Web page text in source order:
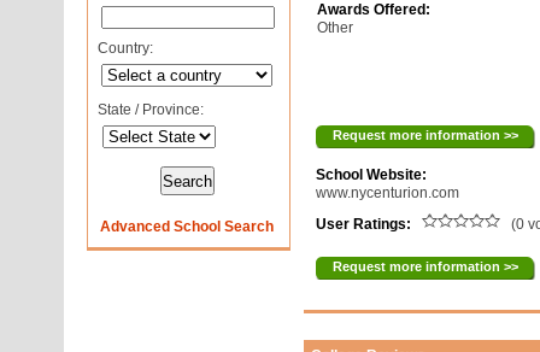
Country:
State / Province:
Advanced School Search
Awards Offered:
Other
Request more information >>
School Website:
www.nycenturion.com
User Ratings:
(0
Request more information >>